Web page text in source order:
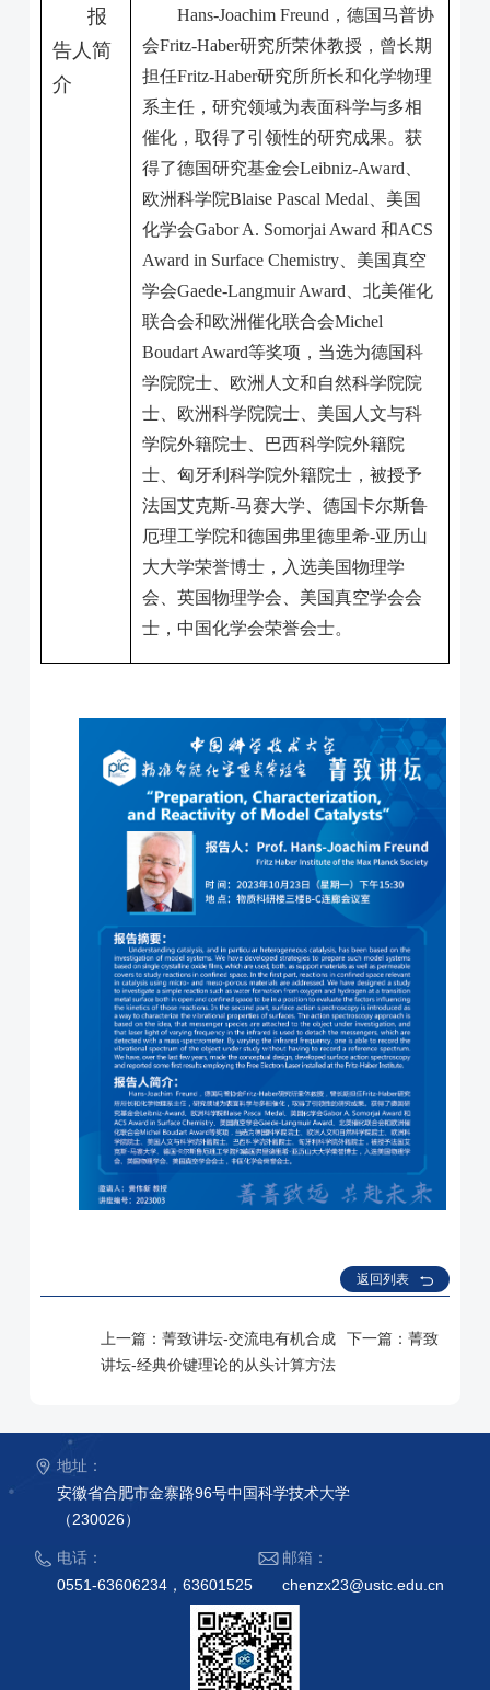
报
告人简
介
Hans-Joachim Freund ，德国马普协
会Fritz-Haber研究所荣休教授，曾长期
担任Fritz-Haber研究所所长和化学物理
系主任，研究领域为表面科学与多相
催化，取得了引领性的研究成果。获
得了德国研究基金会Leibniz-Award
欧洲科学院Blaise Pascal Medal 、美国
化学会Gabor A. Somorjai Award 和ACS
Award in Surface Chemistry、美国真空
学会Gaede-Langmuir Award 、北美催化
联合会和欧洲催化联合会Michel
Boudart Award等奖项，当选为德国科
学院院士、欧洲人文和自然科学院院
士、欧洲科学院院士、美国人文与科
学院外籍院士、巴西科学院外籍院
士、匈牙利科学院外籍院士，被授予
法国艾克斯-马赛大学、德国卡尔斯鲁
厄理工学院和德国弗里德里希-亚历山
大大学荣誉博士，入选美国物理学
会、英国物理学会、美国真空学会会
士，中国化学会荣誉会士。
返回列表
上一篇： 菁致讲坛-交流电有机合成 下一篇： 菁致
讲坛-经典价键理论的从头计算方法
地址：
安徽省合肥市金寨路96号中国科学技术大学
（230026）
电话：
0551-63606234，63601525
邮箱：
chenzx23@ustc.edu.cn